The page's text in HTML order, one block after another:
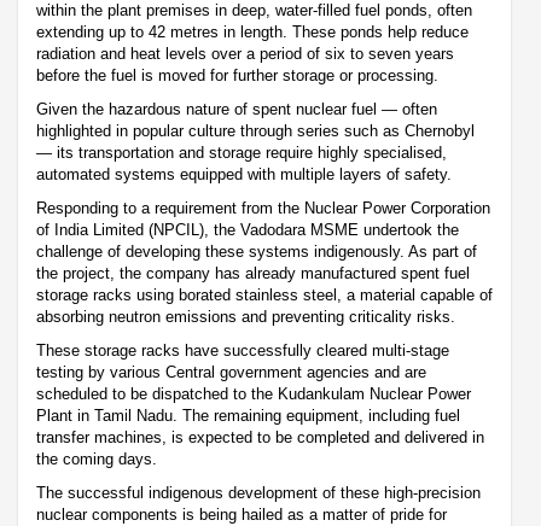
within the plant premises in deep, water-filled fuel ponds, often
extending up to 42 metres in length. These ponds help reduce
radiation and heat levels over a period of six to seven years
before the fuel is moved for further storage or processing.
Given the hazardous nature of spent nuclear fuel — often
highlighted in popular culture through series such as Chernobyl
— its transportation and storage require highly specialised,
automated systems equipped with multiple layers of safety.
Responding to a requirement from the Nuclear Power Corporation
of India Limited (NPCIL), the Vadodara MSME undertook the
challenge of developing these systems indigenously. As part of
the project, the company has already manufactured spent fuel
storage racks using borated stainless steel, a material capable of
absorbing neutron emissions and preventing criticality risks.
These storage racks have successfully cleared multi-stage
testing by various Central government agencies and are
scheduled to be dispatched to the Kudankulam Nuclear Power
Plant in Tamil Nadu. The remaining equipment, including fuel
transfer machines, is expected to be completed and delivered in
the coming days.
The successful indigenous development of these high-precision
nuclear components is being hailed as a matter of pride for